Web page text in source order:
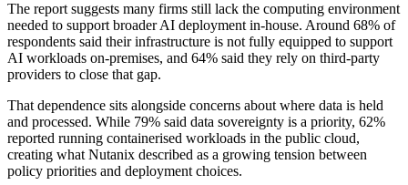
The report suggests many firms still lack the computing environment
needed to support broader AI deployment in-house. Around 68% of
respondents said their infrastructure is not fully equipped to support
AI workloads on-premises, and 64% said they rely on third-party
providers to close that gap.
That dependence sits alongside concerns about where data is held
and processed. While 79% said data sovereignty is a priority, 62%
reported running containerised workloads in the public cloud,
creating what Nutanix described as a growing tension between
policy priorities and deployment choices.